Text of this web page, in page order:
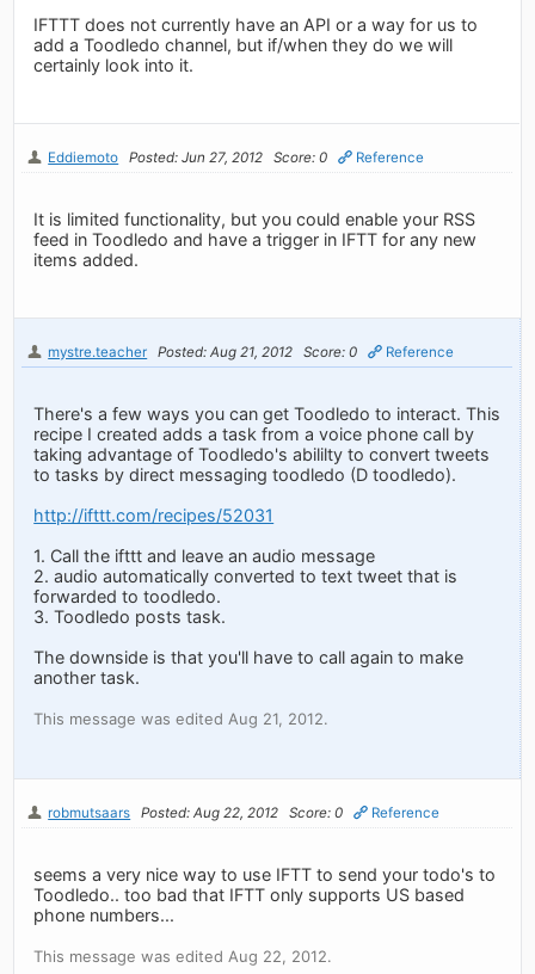
IFTTT does not currently have an API or a way for us to
add a Toodledo channel, but if/when they do we will
certainly look into it.
Eddiemoto Posted: Jun 27, 2012 Score: 0 Reference
It is limited functionality, but you could enable your RSS
feed in Toodledo and have a trigger in IFTT for any new
items added.
mystre.teacher Posted: Aug 21, 2012 Score: 0 Reference
There's a few ways you can get Toodledo to interact. This
recipe I created adds a task from a voice phone call by
taking advantage of Toodledo's abililty to convert tweets
to tasks by direct messaging toodledo (D toodledo).
http://ifttt.com/recipes/52031
1. Call the ifttt and leave an audio message
2. audio automatically converted to text tweet that is
forwarded to toodledo.
3. Toodledo posts task.
The downside is that you'll have to call again to make
another task.
This message was edited Aug 21, 2012.
robmutsaars Posted: Aug 22, 2012 Score: 0 Reference
seems a very nice way to use IFTT to send your todo's to
Toodledo.. too bad that IFTT only supports US based
phone numbers...
This message was edited Aug 22, 2012.